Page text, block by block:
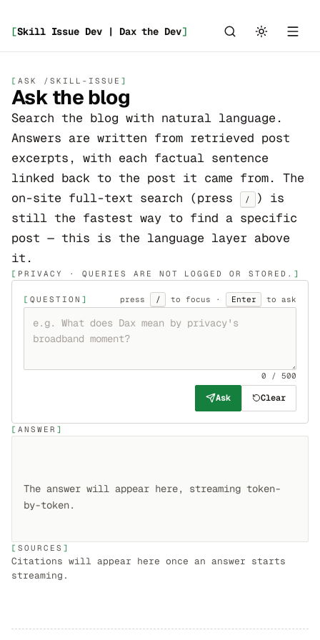
[Skill Issue Dev | Dax the Dev]
ASK /SKILL-ISSUE
Ask the blog
Search the blog with natural language.
Answers are written from retrieved post
excerpts, with each factual sentence
linked back to the post it came from. The
on-site full-text search (press
/
) is
still the fastest way to find a specific
post — this is the language layer above
it.
PRIVACY · QUERIES ARE NOT LOGGED OR STORED.
QUESTION press / to focus · Enter to ask
0 / 500
Ask Clear
ANSWER
The answer will appear here, streaming token-
SOURCES
Citations will appear here once an answer starts
streaming.